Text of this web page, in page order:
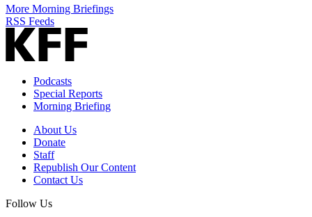
More Morning Briefings
RSS Feeds
Podcasts
Special Reports
Morning Briefing
About Us
Donate
Staff
Republish Our Content
Contact Us
Follow Us